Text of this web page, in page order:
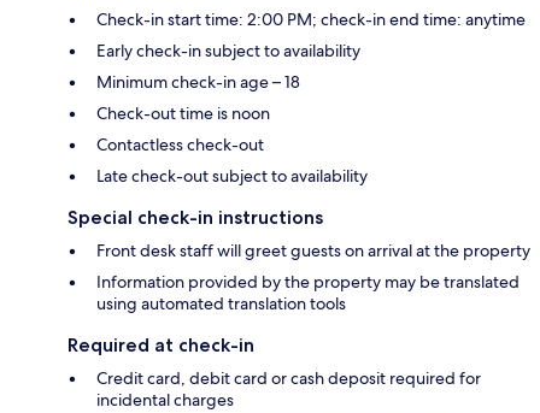
Check-in start time: 2:00 PM; check-in end time: anytime
Early check-in subject to availability
Minimum check-in age – 18
Check-out time is noon
Contactless check-out
Late check-out subject to availability
Special check-in instructions
Front desk staff will greet guests on arrival at the property
Information provided by the property may be translated
using automated translation tools
Required at check-in
Credit card, debit card or cash deposit required for
incidental charges